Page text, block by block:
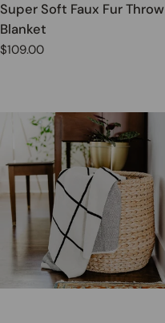
Super Soft Faux Fur Throw
Blanket
Regular
$109.00